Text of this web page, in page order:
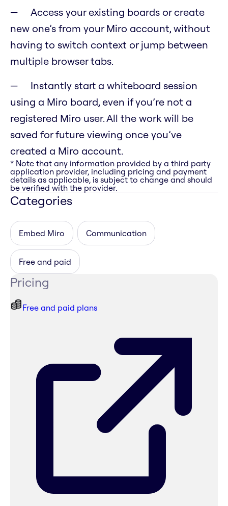
Access your existing boards or create
new one’s from your Miro account, without
having to switch context or jump between
multiple browser tabs.
Instantly start a whiteboard session
using a Miro board, even if you’re not a
registered Miro user. All the work will be
saved for future viewing once you’ve
created a Miro account.
* Note that any information provided by a third party
application provider, including pricing and payment
details as applicable, is subject to change and should
be verified with the provider.
Categories
Embed Miro Communication
Free and paid
Pricing
Free and paid plans